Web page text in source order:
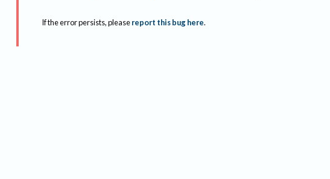
If the error persists, please report this bug here.